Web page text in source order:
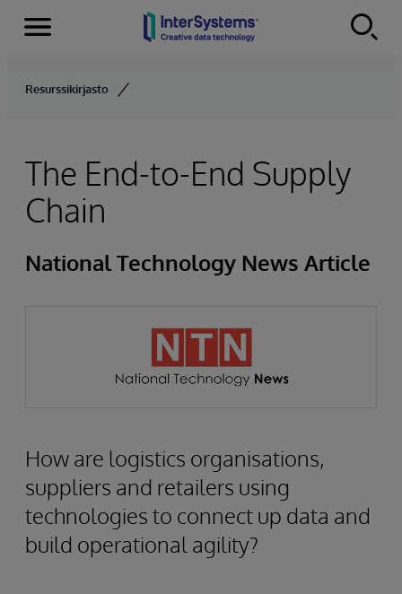
Skip to content
Menu
Resurssikirjasto
The End-to-End Supply
Chain
National Technology News Article
How are logistics organisations,
suppliers and retailers using
technologies to connect up data and
build operational agility?